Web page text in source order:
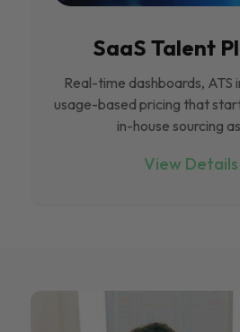
SaaS Talent
Real-time dashboards, ATS
usage-based pricing that
in-house sourcing
View Details